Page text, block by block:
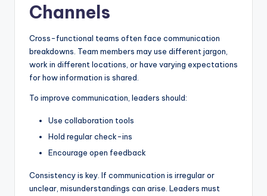
Channels
Cross-functional teams often face communication
breakdowns. Team members may use different jargon,
work in different locations, or have varying expectations
for how information is shared.
To improve communication, leaders should:
Use collaboration tools
Hold regular check-ins
Encourage open feedback
Consistency is key. If communication is irregular or
unclear, misunderstandings can arise. Leaders must